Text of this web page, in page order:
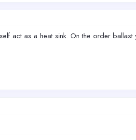
act as a heat sink. On the order